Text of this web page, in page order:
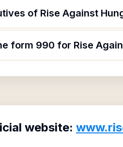
of Rise Against
form 990 for Rise
website: